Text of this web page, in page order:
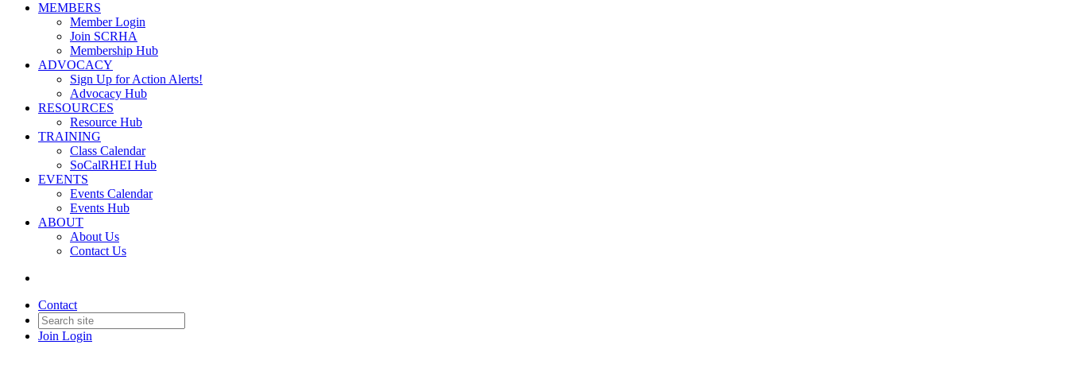
MEMBERS
Member Login
Join SCRHA
Membership Hub
ADVOCACY
Sign Up for Action Alerts!
Advocacy Hub
RESOURCES
Resource Hub
TRAINING
Class Calendar
SoCalRHEI Hub
EVENTS
Events Calendar
Events Hub
ABOUT
About Us
Contact Us
Contact
Join Login